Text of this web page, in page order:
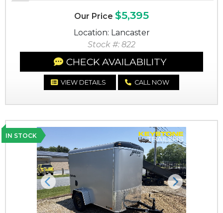
Our Price $5,395
Location: Lancaster
Stock #: 822
CHECK AVAILABILITY
VIEW DETAILS CALL NOW
IN STOCK
Previous Next